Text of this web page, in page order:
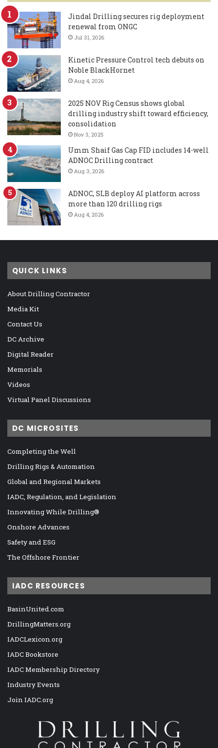
Jindal Drilling secures rig deployment
renewal from ONGC
Jul 31, 2026
Kinetic Pressure Control tech debuts on
Noble BlackHornet
Aug 4, 2026
2025 NOV Rig Census shows global
drilling industry shift toward efficiency,
consolidation
Nov 3, 2025
Umm Shaif Gas Cap FID includes 14-well
ADNOC Drilling contract
Aug 3, 2026
ADNOC, SLB deploy AI platform across
more than 120 drilling rigs
Aug 4, 2026
QUICK LINKS
About Drilling Contractor
Media Kit
Contact Us
DC Archive
Digital Reader
Memorials
Videos
Virtual Panel Discussions
DC MICROSITES
Completing the Well
Drilling Rigs & Automation
Global and Regional Markets
IADC, Regulation, and Legislation
Innovating While Drilling®
Onshore Advances
Safety and ESG
The Offshore Frontier
IADC RESOURCES
BasinUnited.com
DrillingMatters.org
IADCLexicon.org
IADC Bookstore
IADC Membership Directory
Industry Events
Join IADC.org